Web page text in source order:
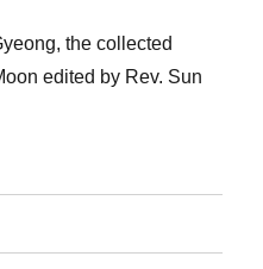
the collected
edited by Rev. Sun